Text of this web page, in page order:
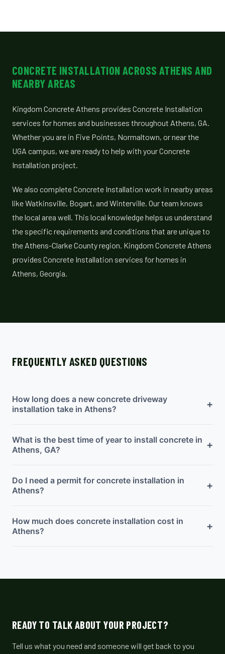
CONCRETE INSTALLATION ACROSS ATHENS AND
NEARBY AREAS
Kingdom Concrete Athens provides Concrete Installation
services for homes and businesses throughout Athens, GA.
Whether you are in Five Points, Normaltown, or near the
UGA campus, we are ready to help with your Concrete
Installation project.
We also complete Concrete Installation work in nearby areas
like Watkinsville, Bogart, and Winterville. Our team knows
the local area well. This local knowledge helps us understand
the specific requirements and conditions that are unique to
the Athens-Clarke County region. Kingdom Concrete Athens
provides Concrete Installation services for homes in
Athens, Georgia.
FREQUENTLY ASKED QUESTIONS
How long does a new concrete driveway
installation take in Athens?
+
What is the best time of year to install concrete in
Athens, GA?
+
Do I need a permit for concrete installation in
Athens?
+
How much does concrete installation cost in
Athens?
+
READY TO TALK ABOUT YOUR PROJECT?
Tell us what you need and someone will get back to you